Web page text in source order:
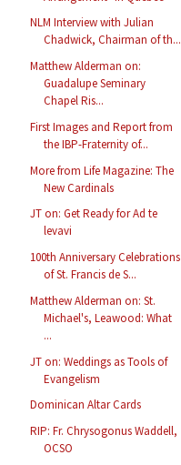
NLM Interview with Julian
Chadwick, Chairman of th...
Matthew Alderman on:
Guadalupe Seminary
Chapel Ris...
First Images and Report from
the IBP-Fraternity of...
More from Life Magazine: The
New Cardinals
JT on: Get Ready for Ad te
levavi
100th Anniversary Celebrations
of St. Francis de S...
Matthew Alderman on: St.
Michael's, Leawood: What
...
JT on: Weddings as Tools of
Evangelism
Dominican Altar Cards
RIP: Fr. Chrysogonus Waddell,
OCSO